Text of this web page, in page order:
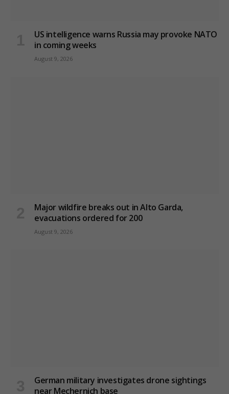
US intelligence warns Russia may provoke NATO
in coming weeks
August 9, 2026
Major wildfire breaks out in Alto Garda,
evacuations ordered for 200
August 9, 2026
German military investigates drone sightings
near Mechernich base